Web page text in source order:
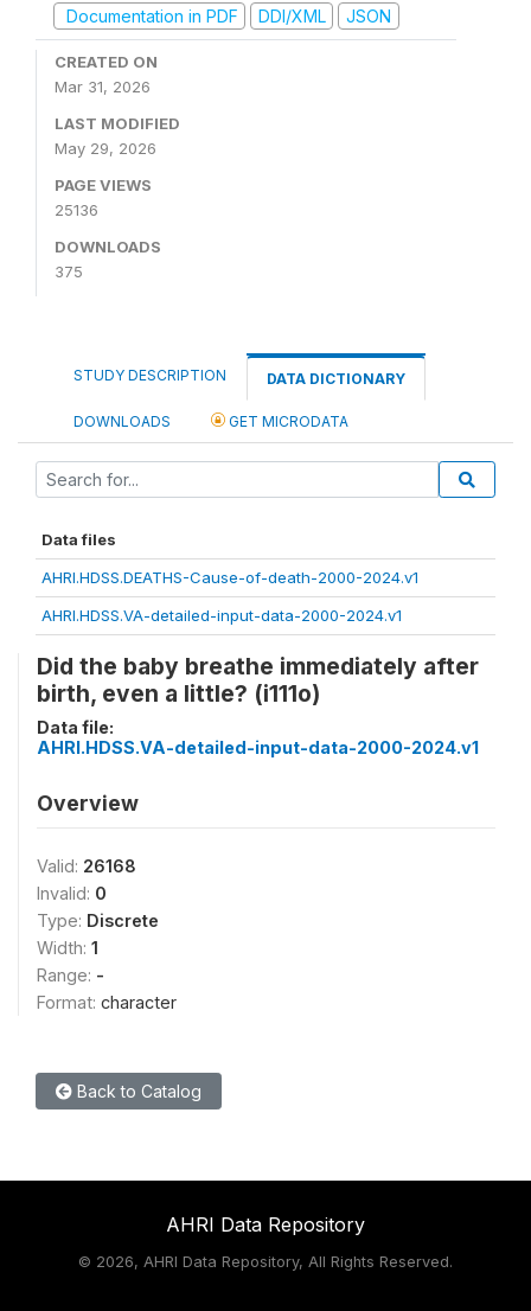
Documentation in PDF
DDI/XML JSON
CREATED ON
Mar 31, 2026
LAST MODIFIED
May 29, 2026
PAGE VIEWS
25136
DOWNLOADS
375
STUDY DESCRIPTION DATA DICTIONARY
DOWNLOADS GET MICRODATA
Data files
AHRI.HDSS.DEATHS-Cause-of-death-2000-2024.v1
AHRI.HDSS.VA-detailed-input-data-2000-2024.v1
Did the baby breathe immediately after
birth, even a little? (i111o)
Data file:
AHRI.HDSS.VA-detailed-input-data-2000-2024.v1
Overview
Valid: 26168
Invalid: 0
Type: Discrete
Width: 1
Range: -
Format: character
Back to Catalog
AHRI Data Repository
© 2026, AHRI Data Repository, All Rights Reserved.